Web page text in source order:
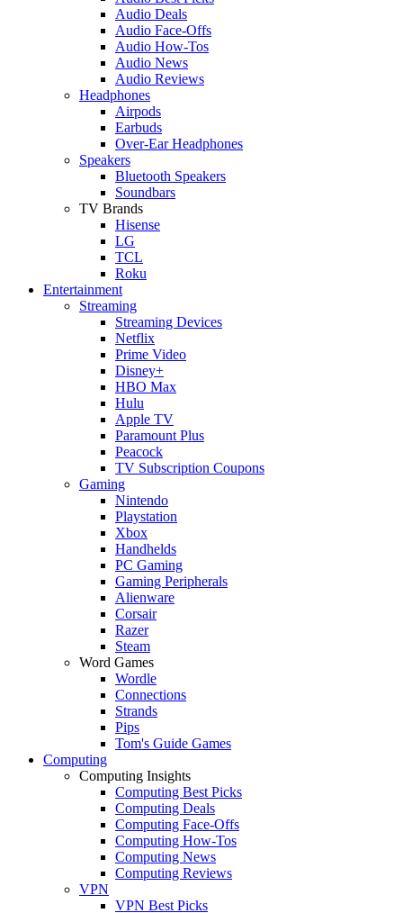
Audio Deals
Audio Face-Offs
Audio How-Tos
Audio News
Audio Reviews
Headphones
Airpods
Earbuds
Over-Ear Headphones
Speakers
Bluetooth Speakers
Soundbars
TV Brands
Hisense
LG
TCL
Roku
Entertainment
Streaming
Streaming Devices
Netflix
Prime Video
Disney+
HBO Max
Hulu
Apple TV
Paramount Plus
Peacock
TV Subscription Coupons
Gaming
Nintendo
Playstation
Xbox
Handhelds
PC Gaming
Gaming Peripherals
Alienware
Corsair
Razer
Steam
Word Games
Wordle
Connections
Strands
Pips
Tom's Guide Games
Computing
Computing Insights
Computing Best Picks
Computing Deals
Computing Face-Offs
Computing How-Tos
Computing News
Computing Reviews
VPN
VPN Best Picks